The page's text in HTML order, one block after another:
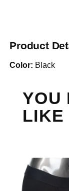
Product
Color: Black
YOU
LIKE